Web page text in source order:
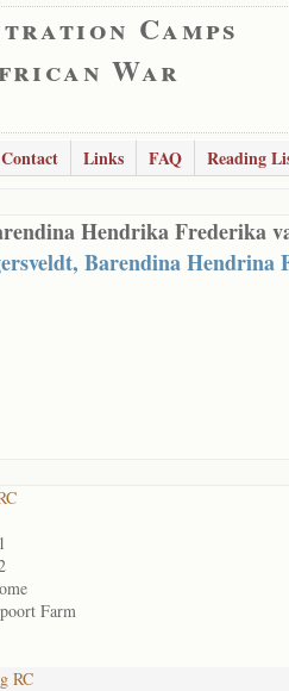
Camps
War
Contact Links FAQ Reading
Hendrika Frederika
Barendina Hendrina
Farm
RC